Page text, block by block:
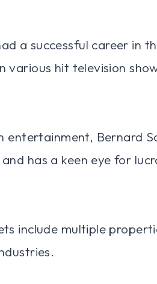
a successful career in
various hit television
entertainment, Bernard
has a keen eye for
include multiple